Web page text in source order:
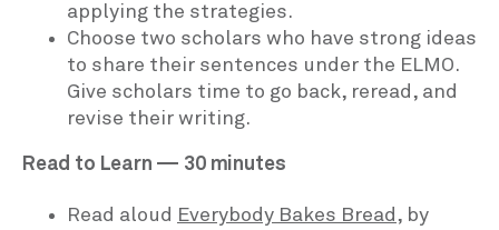
applying the strategies.
Choose two scholars who have strong ideas
to share their sentences under the ELMO.
Give scholars time to go back, reread, and
revise their writing.
Read to Learn — 30 minutes
Read aloud Everybody Bakes Bread , by